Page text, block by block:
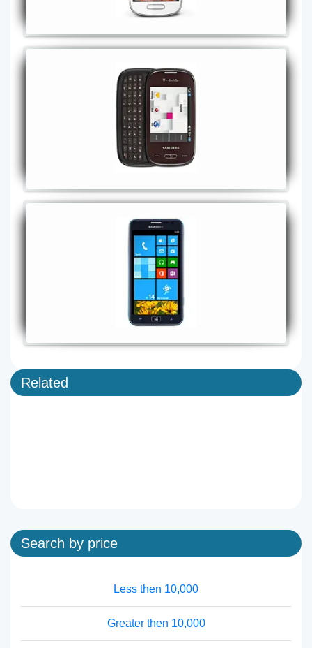
Related
Search by price
Less then 10,000
Greater then 10,000